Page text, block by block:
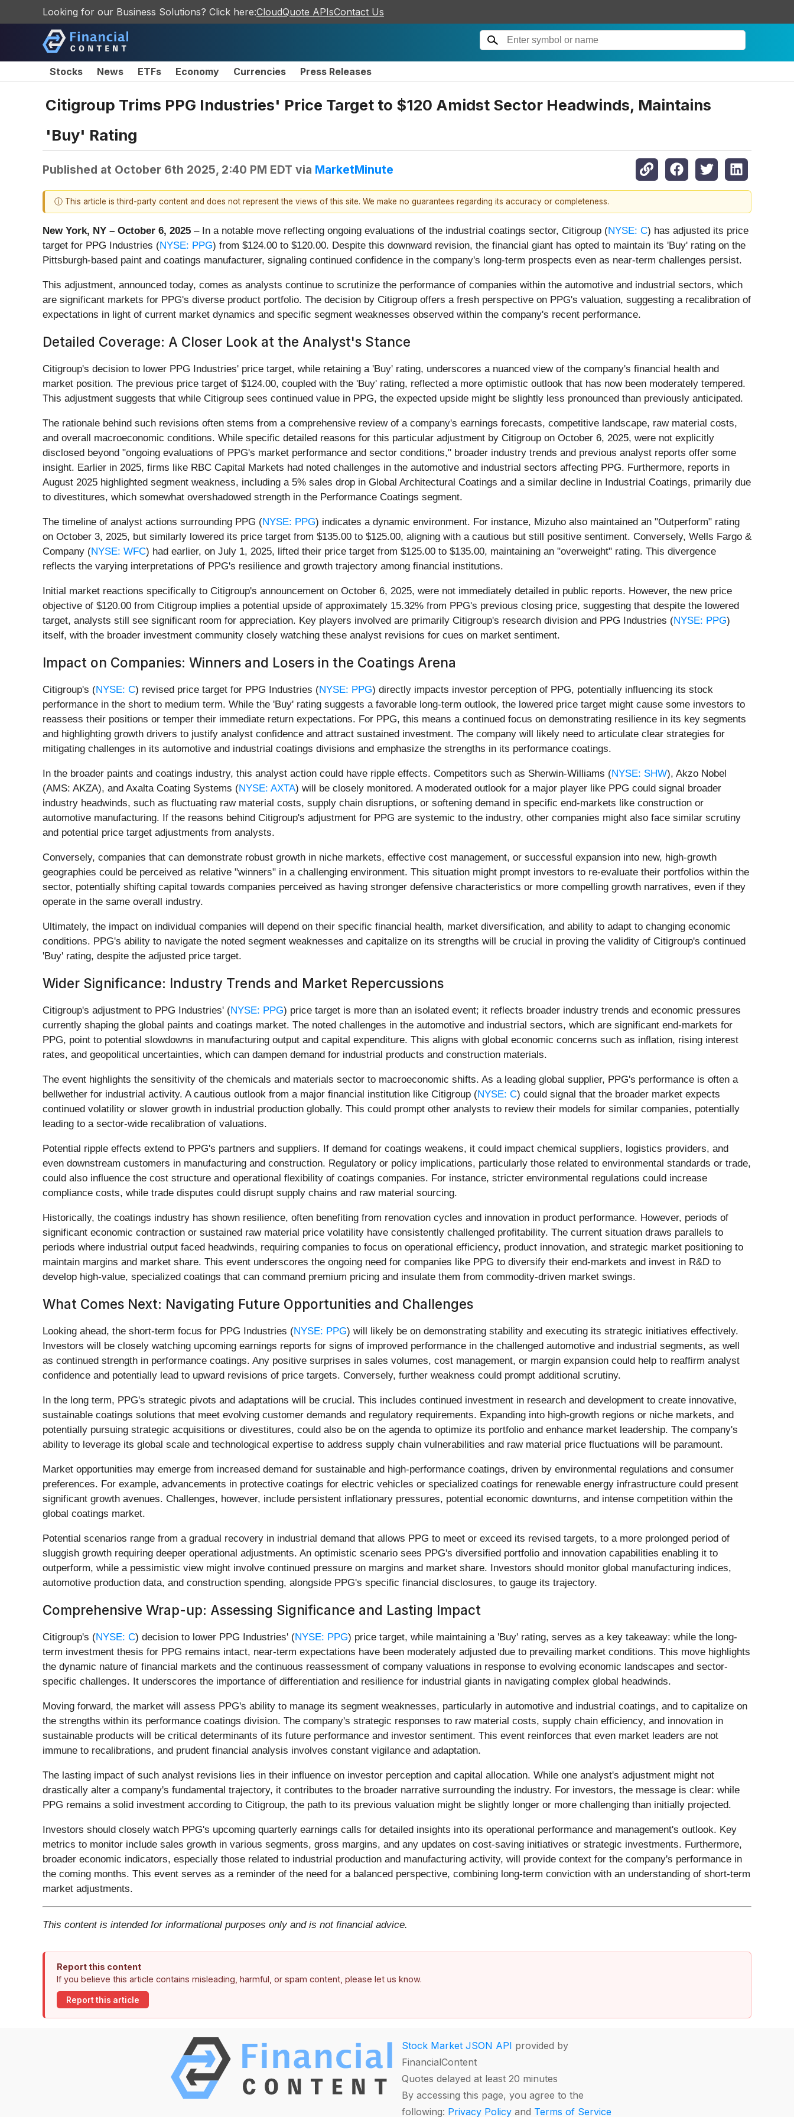
Looking for our Business Solutions? Click here:CloudQuote APIsContact Us
Stocks News ETFs Economy Currencies Press Releases
Citigroup Trims PPG Industries' Price Target to $120 Amidst Sector Headwinds, Maintains
'Buy' Rating
Published at October 6th 2025, 2:40 PM EDT via MarketMinute
ⓘ This article is third-party content and does not represent the views of this site. We make no guarantees regarding its accuracy or completeness.
New York, NY – October 6, 2025 – In a notable move reflecting ongoing evaluations of the industrial coatings sector, Citigroup (NYSE: C) has adjusted its price
target for PPG Industries (NYSE: PPG) from $124.00 to $120.00. Despite this downward revision, the financial giant has opted to maintain its 'Buy' rating on the
Pittsburgh-based paint and coatings manufacturer, signaling continued confidence in the company's long-term prospects even as near-term challenges persist.
This adjustment, announced today, comes as analysts continue to scrutinize the performance of companies within the automotive and industrial sectors, which
are significant markets for PPG's diverse product portfolio. The decision by Citigroup offers a fresh perspective on PPG's valuation, suggesting a recalibration of
expectations in light of current market dynamics and specific segment weaknesses observed within the company's recent performance.
Detailed Coverage: A Closer Look at the Analyst's Stance
Citigroup's decision to lower PPG Industries' price target, while retaining a 'Buy' rating, underscores a nuanced view of the company's financial health and
market position. The previous price target of $124.00, coupled with the 'Buy' rating, reflected a more optimistic outlook that has now been moderately tempered.
This adjustment suggests that while Citigroup sees continued value in PPG, the expected upside might be slightly less pronounced than previously anticipated.
The rationale behind such revisions often stems from a comprehensive review of a company's earnings forecasts, competitive landscape, raw material costs,
and overall macroeconomic conditions. While specific detailed reasons for this particular adjustment by Citigroup on October 6, 2025, were not explicitly
disclosed beyond "ongoing evaluations of PPG's market performance and sector conditions," broader industry trends and previous analyst reports offer some
insight. Earlier in 2025, firms like RBC Capital Markets had noted challenges in the automotive and industrial sectors affecting PPG. Furthermore, reports in
August 2025 highlighted segment weakness, including a 5% sales drop in Global Architectural Coatings and a similar decline in Industrial Coatings, primarily due
to divestitures, which somewhat overshadowed strength in the Performance Coatings segment.
The timeline of analyst actions surrounding PPG (NYSE: PPG) indicates a dynamic environment. For instance, Mizuho also maintained an "Outperform" rating
on October 3, 2025, but similarly lowered its price target from $135.00 to $125.00, aligning with a cautious but still positive sentiment. Conversely, Wells Fargo &
Company (NYSE: WFC) had earlier, on July 1, 2025, lifted their price target from $125.00 to $135.00, maintaining an "overweight" rating. This divergence
reflects the varying interpretations of PPG's resilience and growth trajectory among financial institutions.
Initial market reactions specifically to Citigroup's announcement on October 6, 2025, were not immediately detailed in public reports. However, the new price
objective of $120.00 from Citigroup implies a potential upside of approximately 15.32% from PPG's previous closing price, suggesting that despite the lowered
target, analysts still see significant room for appreciation. Key players involved are primarily Citigroup's research division and PPG Industries (NYSE: PPG)
itself, with the broader investment community closely watching these analyst revisions for cues on market sentiment.
Impact on Companies: Winners and Losers in the Coatings Arena
Citigroup's (NYSE: C) revised price target for PPG Industries (NYSE: PPG) directly impacts investor perception of PPG, potentially influencing its stock
performance in the short to medium term. While the 'Buy' rating suggests a favorable long-term outlook, the lowered price target might cause some investors to
reassess their positions or temper their immediate return expectations. For PPG, this means a continued focus on demonstrating resilience in its key segments
and highlighting growth drivers to justify analyst confidence and attract sustained investment. The company will likely need to articulate clear strategies for
mitigating challenges in its automotive and industrial coatings divisions and emphasize the strengths in its performance coatings.
In the broader paints and coatings industry, this analyst action could have ripple effects. Competitors such as Sherwin-Williams (NYSE: SHW), Akzo Nobel
(AMS: AKZA), and Axalta Coating Systems (NYSE: AXTA) will be closely monitored. A moderated outlook for a major player like PPG could signal broader
industry headwinds, such as fluctuating raw material costs, supply chain disruptions, or softening demand in specific end-markets like construction or
automotive manufacturing. If the reasons behind Citigroup's adjustment for PPG are systemic to the industry, other companies might also face similar scrutiny
and potential price target adjustments from analysts.
Conversely, companies that can demonstrate robust growth in niche markets, effective cost management, or successful expansion into new, high-growth
geographies could be perceived as relative "winners" in a challenging environment. This situation might prompt investors to re-evaluate their portfolios within the
sector, potentially shifting capital towards companies perceived as having stronger defensive characteristics or more compelling growth narratives, even if they
operate in the same overall industry.
Ultimately, the impact on individual companies will depend on their specific financial health, market diversification, and ability to adapt to changing economic
conditions. PPG's ability to navigate the noted segment weaknesses and capitalize on its strengths will be crucial in proving the validity of Citigroup's continued
'Buy' rating, despite the adjusted price target.
Wider Significance: Industry Trends and Market Repercussions
Citigroup's adjustment to PPG Industries' (NYSE: PPG) price target is more than an isolated event; it reflects broader industry trends and economic pressures
currently shaping the global paints and coatings market. The noted challenges in the automotive and industrial sectors, which are significant end-markets for
PPG, point to potential slowdowns in manufacturing output and capital expenditure. This aligns with global economic concerns such as inflation, rising interest
rates, and geopolitical uncertainties, which can dampen demand for industrial products and construction materials.
The event highlights the sensitivity of the chemicals and materials sector to macroeconomic shifts. As a leading global supplier, PPG's performance is often a
bellwether for industrial activity. A cautious outlook from a major financial institution like Citigroup (NYSE: C) could signal that the broader market expects
continued volatility or slower growth in industrial production globally. This could prompt other analysts to review their models for similar companies, potentially
leading to a sector-wide recalibration of valuations.
Potential ripple effects extend to PPG's partners and suppliers. If demand for coatings weakens, it could impact chemical suppliers, logistics providers, and
even downstream customers in manufacturing and construction. Regulatory or policy implications, particularly those related to environmental standards or trade,
could also influence the cost structure and operational flexibility of coatings companies. For instance, stricter environmental regulations could increase
compliance costs, while trade disputes could disrupt supply chains and raw material sourcing.
Historically, the coatings industry has shown resilience, often benefiting from renovation cycles and innovation in product performance. However, periods of
significant economic contraction or sustained raw material price volatility have consistently challenged profitability. The current situation draws parallels to
periods where industrial output faced headwinds, requiring companies to focus on operational efficiency, product innovation, and strategic market positioning to
maintain margins and market share. This event underscores the ongoing need for companies like PPG to diversify their end-markets and invest in R&D to
develop high-value, specialized coatings that can command premium pricing and insulate them from commodity-driven market swings.
What Comes Next: Navigating Future Opportunities and Challenges
Looking ahead, the short-term focus for PPG Industries (NYSE: PPG) will likely be on demonstrating stability and executing its strategic initiatives effectively.
Investors will be closely watching upcoming earnings reports for signs of improved performance in the challenged automotive and industrial segments, as well
as continued strength in performance coatings. Any positive surprises in sales volumes, cost management, or margin expansion could help to reaffirm analyst
confidence and potentially lead to upward revisions of price targets. Conversely, further weakness could prompt additional scrutiny.
In the long term, PPG's strategic pivots and adaptations will be crucial. This includes continued investment in research and development to create innovative,
sustainable coatings solutions that meet evolving customer demands and regulatory requirements. Expanding into high-growth regions or niche markets, and
potentially pursuing strategic acquisitions or divestitures, could also be on the agenda to optimize its portfolio and enhance market leadership. The company's
ability to leverage its global scale and technological expertise to address supply chain vulnerabilities and raw material price fluctuations will be paramount.
Market opportunities may emerge from increased demand for sustainable and high-performance coatings, driven by environmental regulations and consumer
preferences. For example, advancements in protective coatings for electric vehicles or specialized coatings for renewable energy infrastructure could present
significant growth avenues. Challenges, however, include persistent inflationary pressures, potential economic downturns, and intense competition within the
global coatings market.
Potential scenarios range from a gradual recovery in industrial demand that allows PPG to meet or exceed its revised targets, to a more prolonged period of
sluggish growth requiring deeper operational adjustments. An optimistic scenario sees PPG's diversified portfolio and innovation capabilities enabling it to
outperform, while a pessimistic view might involve continued pressure on margins and market share. Investors should monitor global manufacturing indices,
automotive production data, and construction spending, alongside PPG's specific financial disclosures, to gauge its trajectory.
Comprehensive Wrap-up: Assessing Significance and Lasting Impact
Citigroup's (NYSE: C) decision to lower PPG Industries' (NYSE: PPG) price target, while maintaining a 'Buy' rating, serves as a key takeaway: while the long-
term investment thesis for PPG remains intact, near-term expectations have been moderately adjusted due to prevailing market conditions. This move highlights
the dynamic nature of financial markets and the continuous reassessment of company valuations in response to evolving economic landscapes and sector-
specific challenges. It underscores the importance of differentiation and resilience for industrial giants in navigating complex global headwinds.
Moving forward, the market will assess PPG's ability to manage its segment weaknesses, particularly in automotive and industrial coatings, and to capitalize on
the strengths within its performance coatings division. The company's strategic responses to raw material costs, supply chain efficiency, and innovation in
sustainable products will be critical determinants of its future performance and investor sentiment. This event reinforces that even market leaders are not
immune to recalibrations, and prudent financial analysis involves constant vigilance and adaptation.
The lasting impact of such analyst revisions lies in their influence on investor perception and capital allocation. While one analyst's adjustment might not
drastically alter a company's fundamental trajectory, it contributes to the broader narrative surrounding the industry. For investors, the message is clear: while
PPG remains a solid investment according to Citigroup, the path to its previous valuation might be slightly longer or more challenging than initially projected.
Investors should closely watch PPG's upcoming quarterly earnings calls for detailed insights into its operational performance and management's outlook. Key
metrics to monitor include sales growth in various segments, gross margins, and any updates on cost-saving initiatives or strategic investments. Furthermore,
broader economic indicators, especially those related to industrial production and manufacturing activity, will provide context for the company's performance in
the coming months. This event serves as a reminder of the need for a balanced perspective, combining long-term conviction with an understanding of short-term
market adjustments.
This content is intended for informational purposes only and is not financial advice.
Report this content
If you believe this article contains misleading, harmful, or spam content, please let us know.
Report this article
Stock Market JSON API provided by
FinancialContent
Quotes delayed at least 20 minutes
By accessing this page, you agree to the
following: Privacy Policy and Terms of Service